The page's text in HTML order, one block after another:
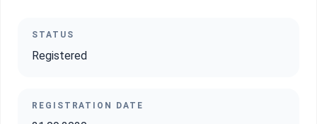
STATUS
Registered
REGISTRATION DATE